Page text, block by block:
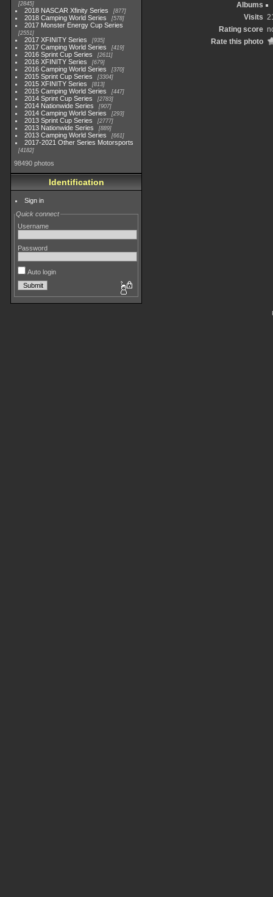
2845
2018 NASCAR Xfinity Series 877
2018 Camping World Series 578
2017 Monster Energy Cup Series
2551
2017 XFINITY Series 935
2017 Camping World Series 419
2016 Sprint Cup Series 2611
2016 XFINITY Series 679
2016 Camping World Series 370
2015 Sprint Cup Series 3304
2015 XFINITY Series 813
2015 Camping World Series 447
2014 Sprint Cup Series 2783
2014 Nationwide Series 907
2014 Camping World Series 293
2013 Sprint Cup Series 2777
2013 Nationwide Series 889
2013 Camping World Series 661
2017-2021 Other Series Motorsports
4182
98490 photos
Identification
Sign in
Quick connect
Username
Password
Auto login
Albums
Visits
Rating score
Rate this photo